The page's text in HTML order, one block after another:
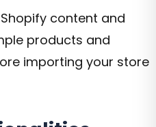
content and
products and
importing your store